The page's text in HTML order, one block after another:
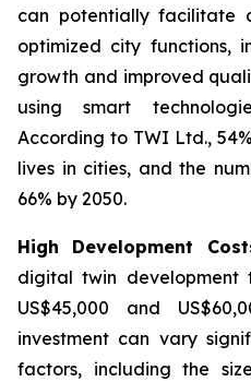
can potentially facilitate
optimized city functions,
growth and improved
using smart
According to TWI Ltd.,
lives in cities, and the
66% by 2050.
High Development
digital twin development
US$45,000 and
investment can vary
factors, including the